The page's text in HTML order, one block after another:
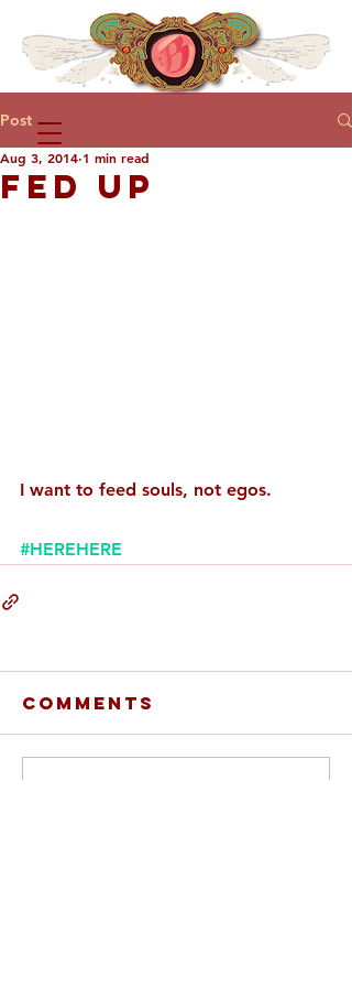
Post
FED UP
Aug 3, 2014 1 min read
I want to feed souls, not egos.
#HEREHERE
Comments